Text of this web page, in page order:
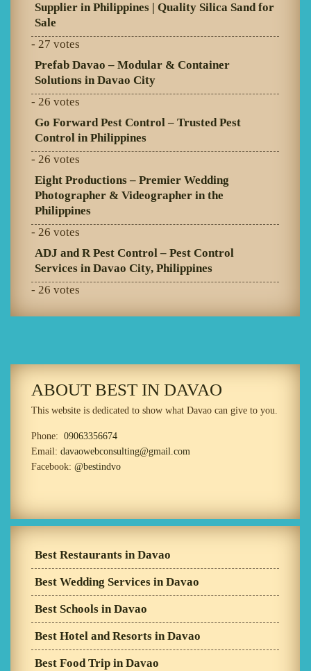
Supplier in Philippines | Quality Silica Sand for
Sale
- 27 votes
Prefab Davao – Modular & Container
Solutions in Davao City
- 26 votes
Go Forward Pest Control – Trusted Pest
Control in Philippines
- 26 votes
Eight Productions – Premier Wedding
Photographer & Videographer in the
Philippines
- 26 votes
ADJ and R Pest Control – Pest Control
Services in Davao City, Philippines
- 26 votes
ABOUT BEST IN DAVAO
This website is dedicated to show what Davao can give to you.
Phone: 09063356674
Email: davaowebconsulting@gmail.com
Facebook: @bestindvo
Best Restaurants in Davao
Best Wedding Services in Davao
Best Schools in Davao
Best Hotel and Resorts in Davao
Best Food Trip in Davao